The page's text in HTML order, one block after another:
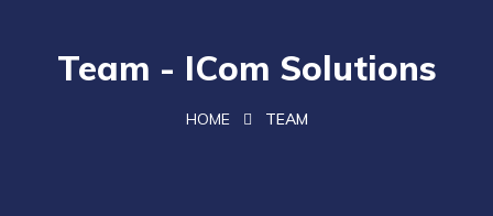
Team - ICom Solutions
HOME TEAM